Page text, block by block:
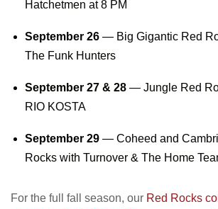
Hatchetmen at 8 PM
September 26 — Big Gigantic Red
The Funk Hunters
September 27 & 28 — Jungle Red
RIO KOSTA
September 29 — Coheed and
Rocks with Turnover & The Home
For the full fall season, our Red Rocks